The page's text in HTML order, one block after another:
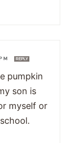
REPLY
pumpkin
son is
myself or